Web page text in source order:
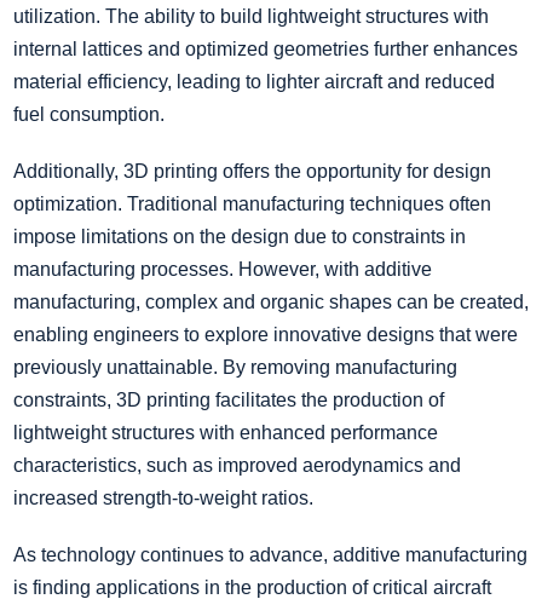
utilization. The ability to build lightweight structures with
internal lattices and optimized geometries further enhances
material efficiency, leading to lighter aircraft and reduced
fuel consumption.
Additionally, 3D printing offers the opportunity for design
optimization. Traditional manufacturing techniques often
impose limitations on the design due to constraints in
manufacturing processes. However, with additive
manufacturing, complex and organic shapes can be created,
enabling engineers to explore innovative designs that were
previously unattainable. By removing manufacturing
constraints, 3D printing facilitates the production of
lightweight structures with enhanced performance
characteristics, such as improved aerodynamics and
increased strength-to-weight ratios.
As technology continues to advance, additive manufacturing
is finding applications in the production of critical aircraft